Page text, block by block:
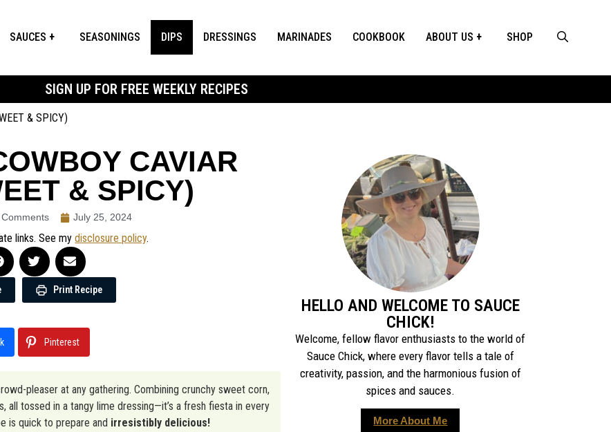
SAUCES SEASONINGS DIPS DRESSINGS MARINADES COOKBOOK ABOUT US SHOP
SIGN UP FOR FREE WEEKLY RECIPES
& SPICY)
CAVIAR
& SPICY)
Comments July 25, 2024
links. See mydisclosure policy.
Print Recipe
Pinterest
pleaser at any gathering. Combining crunchy sweet corn,
tossed in a tangy lime dressing—it’s a fresh fiesta in every
is quick to prepare and irresistibly delicious!
HELLO AND WELCOME TO SAUCE
CHICK!
Welcome, fellow flavor enthusiasts to the world of
Sauce Chick, where every flavor tells a tale of
creativity, passion, and the harmonious fusion of
spices and sauces.
More About Me